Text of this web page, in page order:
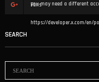
you may need a different
https://developer.x.com/en/
Fans
SEARCH